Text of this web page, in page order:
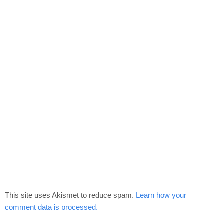
This site uses Akismet to reduce spam. Learn how your
comment data is processed.